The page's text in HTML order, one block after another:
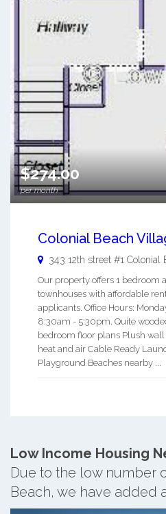
$274.00
per month
Colonial Beach
343 12th street #1 Colonial
Our property offers 1 bedroom
townhouses with affordable
applicants. Office Hours:
8:30am - 5:30pm. Quite
bedroom floor plans Plush
heat and air Cable Ready
Playground Beaches nearby ...
Low Income Housing
Due to the low number
Beach, we have added